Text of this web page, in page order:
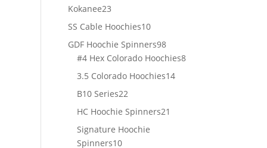
Kokanee2323
products
SS Cable Hoochies1010
products
GDF Hoochie Spinners9898
products
#4 Hex Colorado Hoochies88
3.5 Colorado Hoochies1414
B10 Series2222
products
HC Hoochie Spinners21
Signature Hoochie
Spinners1010